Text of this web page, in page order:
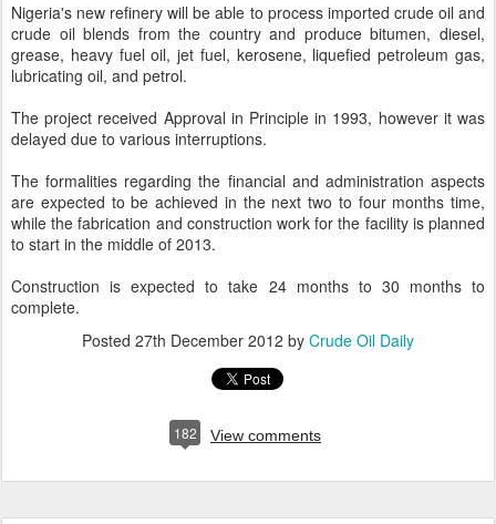
Nigeria's new refinery will be able to process imported crude oil and
crude oil blends from the country and produce bitumen, diesel,
grease, heavy fuel oil, jet fuel, kerosene, liquefied petroleum gas,
lubricating oil, and petrol.
The project received Approval in Principle in 1993, however it was
delayed due to various interruptions.
The formalities regarding the financial and administration aspects
are expected to be achieved in the next two to four months time,
while the fabrication and construction work for the facility is planned
to start in the middle of 2013.
Construction is expected to take 24 months to 30 months to
complete.
Posted 27th December 2012 by Crude Oil Daily
182 View comments